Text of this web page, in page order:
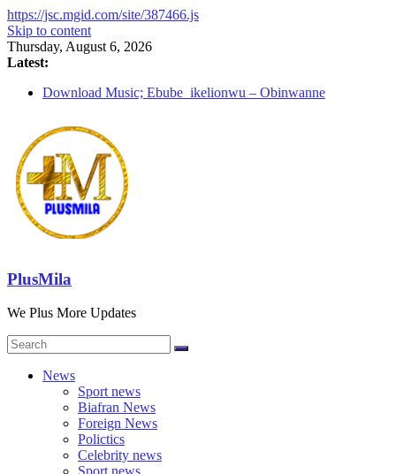
https://jsc.mgid.com/site/387466.js
Skip to content
Thursday, August 6, 2026
Latest:
Download Music; Ebube_ikelionwu – Obinwanne
Download Music; VDM – Symbo Arimathea
Download music: Dorcas – Symbo Arimathea
Download music ; The one – symbo arimathea
Download music; Ebube_ikelionwu – D’General Bitters
special
PlusMila
We Plus More Updates
News
Sport news
Biafran News
Foreign News
Polictics
Celebrity news